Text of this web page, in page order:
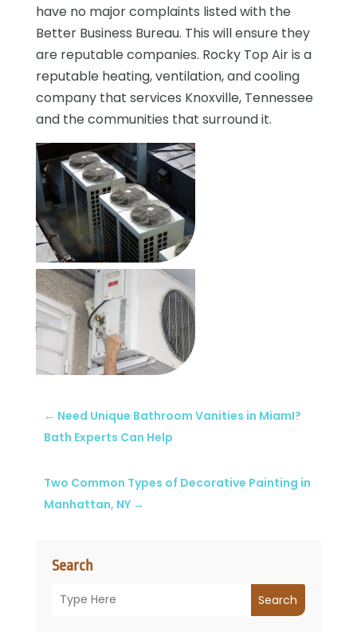
Search
Search
have no major complaints listed with the
Better Business Bureau. This will ensure they
are reputable companies. Rocky Top Air is a
reputable heating, ventilation, and cooling
company that services Knoxville, Tennessee
and the communities that surround it.
← Need Unique Bathroom Vanities in MiamI?
Bath Experts Can Help
Two Common Types of Decorative Painting in
Manhattan, NY→